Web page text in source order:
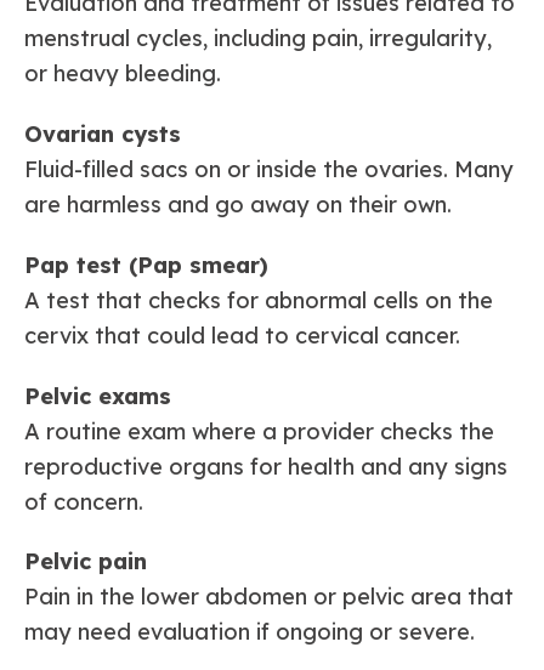
menstrual cycles, including pain, irregularity,
or heavy bleeding.
Ovarian cysts
Fluid-filled sacs on or inside the ovaries. Many
are harmless and go away on their own.
Pap test (Pap smear)
A test that checks for abnormal cells on the
cervix that could lead to cervical cancer.
Pelvic exams
A routine exam where a provider checks the
reproductive organs for health and any signs
of concern.
Pelvic pain
Pain in the lower abdomen or pelvic area that
may need evaluation if ongoing or severe.